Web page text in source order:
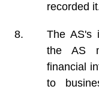
recorded
The AS's
the AS
financial
to